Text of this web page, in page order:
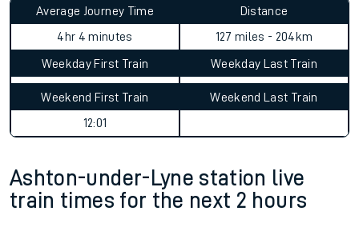
Average Journey Time
4hr 4 minutes
Distance
127 miles - 204km
Weekday First Train Weekday Last Train
Weekend First Train
12:01
Weekend Last Train
Ashton-under-Lyne station live
train times for the next 2 hours